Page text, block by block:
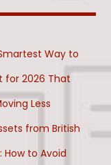
Way to
for 2026 That
Less
from British
How to Avoid